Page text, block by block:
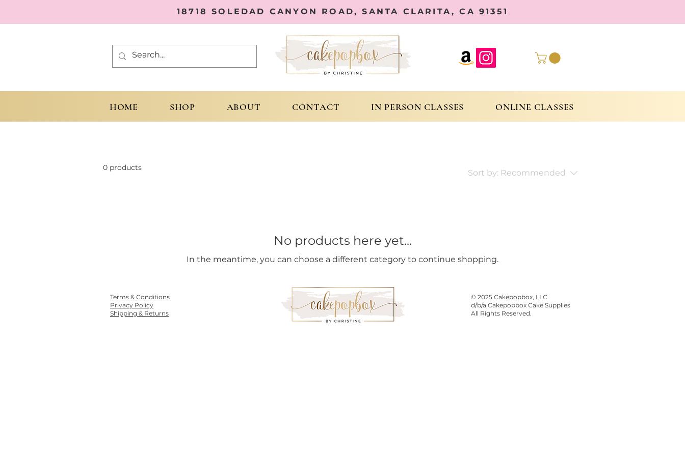
18718 SOLEDAD CANYON ROAD, SANTA CLARITA, CA 91351
HOME SHOP ABOUT CONTACT IN PERSON CLASSES ONLINE CLASSES
0 products
Sort by: Recommended
No products here yet...
In the meantime, you can choose a different category to continue shopping.
Terms & Conditions
Privacy Policy
Shipping & Returns
© 2025 Cakepopbox, LLC
d/b/a Cakepopbox Cake Supplies
All Rights Reserved.